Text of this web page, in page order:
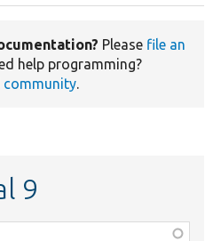
Please file an
help programming?
community.
9